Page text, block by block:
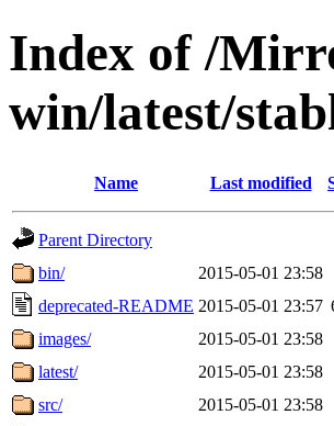
Index of /
win/latest/
Name Last modified
Parent Directory
bin/
2015-05-01 23:58
deprecated-README 2015-05-01 23:57
images/
2015-05-01 23:58
latest/
2015-05-01 23:58
src/
2015-05-01 23:58